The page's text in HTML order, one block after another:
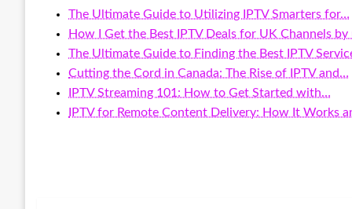
The Ultimate Guide to Utilizing IPTV Smarters for…
How I Get the Best IPTV Deals for UK Channels
The Ultimate Guide to Finding the Best IPTV
Cutting the Cord in Canada: The Rise of IPTV and…
IPTV Streaming 101: How to Get Started with…
IPTV for Remote Content Delivery: How It Works